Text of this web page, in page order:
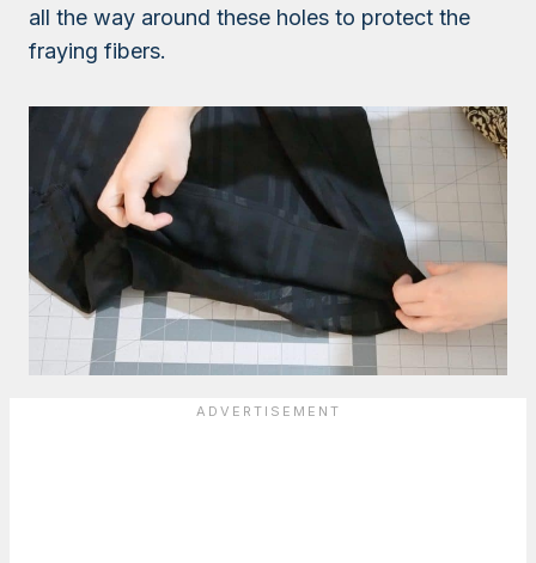
all the way around these holes to protect the
fraying fibers.